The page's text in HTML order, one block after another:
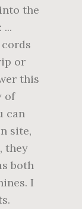
the
or
this
of
can
site,
they
both
I